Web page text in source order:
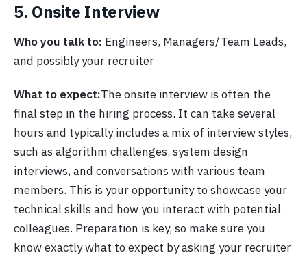
5. Onsite Interview
Who you talk to: Engineers, Managers/Team Leads,
and possibly your recruiter
What to expect:The onsite interview is often the
final step in the hiring process. It can take several
hours and typically includes a mix of interview styles,
such as algorithm challenges, system design
interviews, and conversations with various team
members. This is your opportunity to showcase your
technical skills and how you interact with potential
colleagues. Preparation is key, so make sure you
know exactly what to expect by asking your recruiter